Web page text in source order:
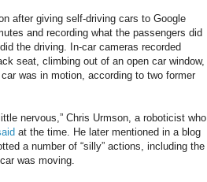
after giving self-driving cars to Google
and recording what the passengers did
the driving. In-car cameras recorded
seat, climbing out of an open car window,
was in motion, according to two former
nervous,” Chris Urmson, a roboticist who
at the time. He later mentioned in a blog
a number of “silly” actions, including the
was moving.